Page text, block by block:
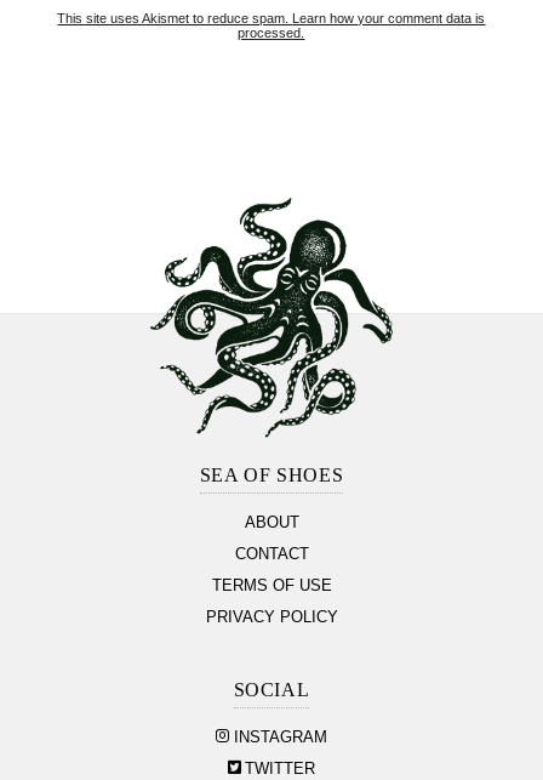
This site uses Akismet to reduce spam. Learn how your comment data is
processed.
SEA OF SHOES
ABOUT
CONTACT
TERMS OF USE
PRIVACY POLICY
SOCIAL
INSTAGRAM
TWITTER